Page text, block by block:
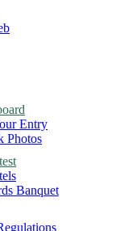
Entry
Photos
Banquet